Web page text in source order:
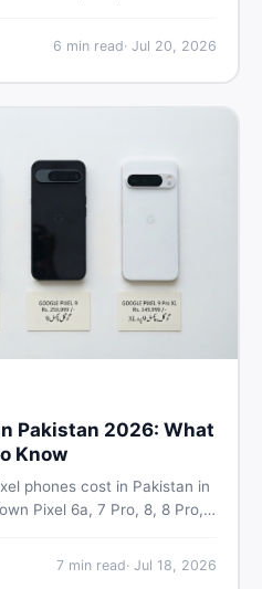
your money.
6 min read· Jul 20, 2026
Pakistan 2026: What
Know
phones cost in Pakistan in
Pixel 6a, 7 Pro, 8, 8 Pro,
7min read· Jul 18, 2026